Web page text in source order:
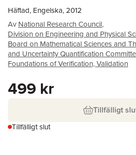
Häftad, Engelska, 2012
Av National Research Council,
Division on Engineering and Physical
Board on Mathematical Sciences and
and Uncertainty Quantification
Foundations of Verification, Validation
499 kr
Tillfälligt
Tillfälligt slut